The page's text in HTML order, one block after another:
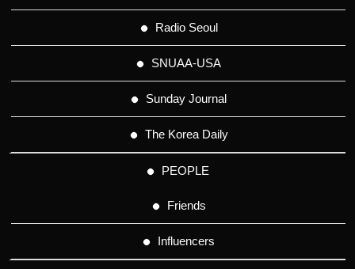
Radio Seoul
SNUAA-USA
Sunday Journal
The Korea Daily
PEOPLE
Friends
Influencers